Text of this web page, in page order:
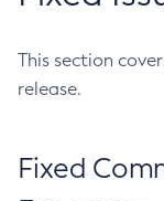
This section
release.
Fixed